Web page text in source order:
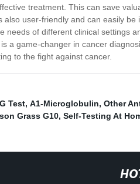
treatment. This can save
also user-friendly and can easily
needs of different clinical settings
a game-changer in cancer
to the fight against cancer.
Test, Α1-Microglobulin, Other
Grass G10, Self-Testing At